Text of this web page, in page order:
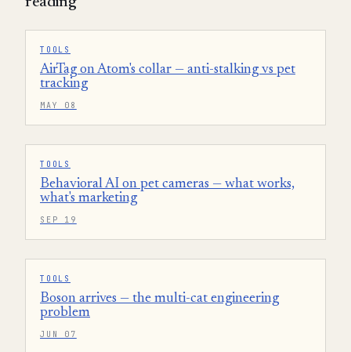
TOOLS
AirTag on Atom's collar — anti-stalking vs pet
tracking
MAY 08
TOOLS
Behavioral AI on pet cameras — what works,
what's marketing
SEP 19
TOOLS
Boson arrives — the multi-cat engineering
problem
JUN 07